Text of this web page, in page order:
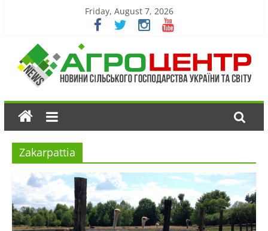
Friday, August 7, 2026
Zakarpattia